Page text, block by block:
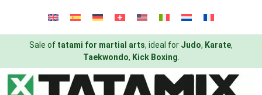
Sale of tatami for martial arts, ideal for Judo, Karate,
Taekwondo, Kick Boxing